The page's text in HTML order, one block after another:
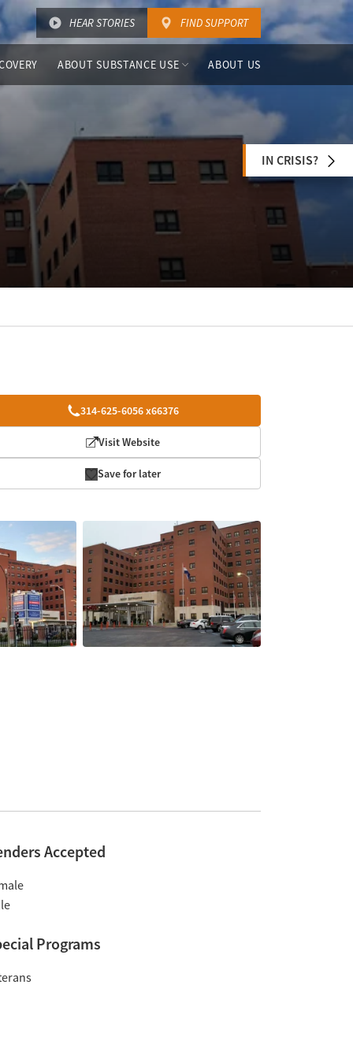
HEAR STORIES FIND SUPPORT
ABOUT SUBSTANCE USE ABOUT US
IN CRISIS?
314-625-6056 x66376
Visit Website
Save for later
Accepted
Programs